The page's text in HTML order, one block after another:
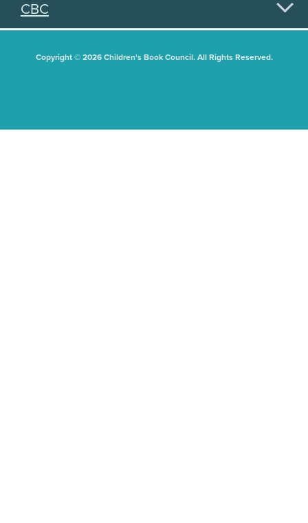
CBC
Copyright © 2026 Children's Book Council. All Rights Reserved.